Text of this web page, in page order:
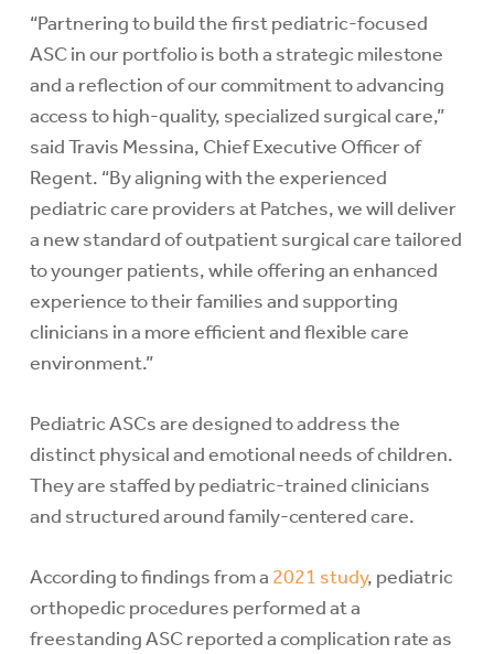
“Partnering to build the first pediatric-focused
ASC in our portfolio is both a strategic milestone
and a reflection of our commitment to advancing
access to high-quality, specialized surgical care,”
said Travis Messina, Chief Executive Officer of
Regent. “By aligning with the experienced
pediatric care providers at Patches, we will deliver
a new standard of outpatient surgical care tailored
to younger patients, while offering an enhanced
experience to their families and supporting
clinicians in a more efficient and flexible care
environment.”
Pediatric ASCs are designed to address the
distinct physical and emotional needs of children.
They are staffed by pediatric-trained clinicians
and structured around family-centered care.
According to findings from a 2021 study, pediatric
orthopedic procedures performed at a
freestanding ASC reported a complication rate as